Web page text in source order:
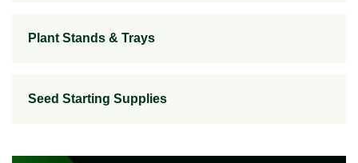
Plant Stands & Trays
Seed Starting Supplies